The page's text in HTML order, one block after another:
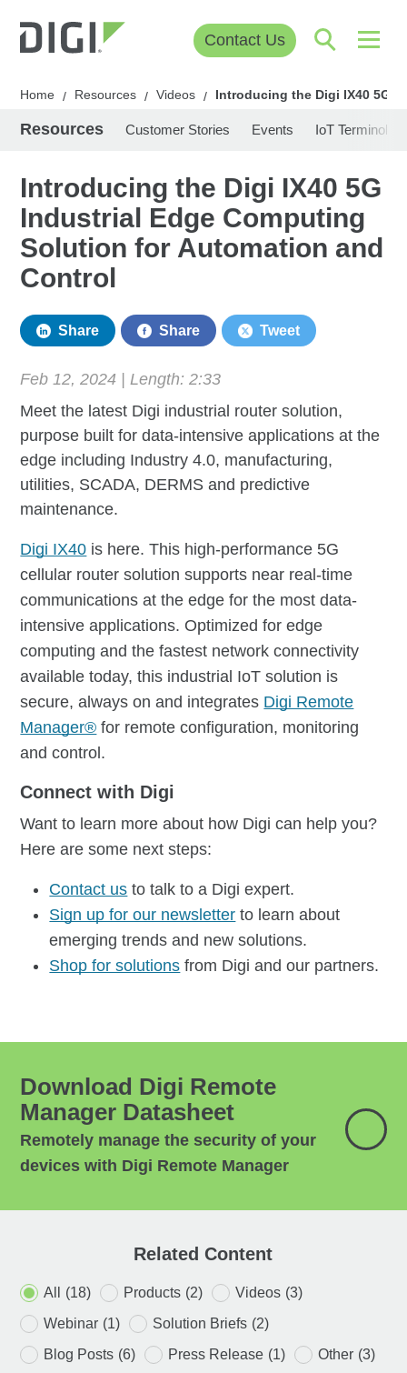
Contact Us
Home / Resources / Videos / Introducing the Digi IX40 5G
Resources Customer Stories Events IoT
Introducing the Digi IX40 5G
Industrial Edge Computing
Solution for Automation and
Control
Share Share Tweet
Feb 12, 2024 | Length:2:33
Meet the latest Digi industrial router solution,
purpose built for data-intensive applications at the
edge including Industry 4.0, manufacturing,
utilities, SCADA, DERMS and predictive
maintenance.
Digi IX40 is here. This high-performance 5G
cellular router solution supports near real-time
communications at the edge for the most data-
intensive applications. Optimized for edge
computing and the fastest network connectivity
available today, this industrial IoT solution is
secure, always on and integrates Digi Remote
Manager® for remote configuration, monitoring
and control.
Connect with Digi
Want to learn more about how Digi can help you?
Here are some next steps:
Contact us to talk to a Digi expert.
Sign up for our newsletter to learn about
emerging trends and new solutions.
Shop for solutions from Digi and our partners.
Download Digi Remote
Manager Datasheet
Remotely manage the security of your
devices with Digi Remote Manager
Related Content
All (18) Products (2) Videos (3)
Webinar (1) Solution Briefs (2)
Blog Posts (6) Press Release (1) Other (3)